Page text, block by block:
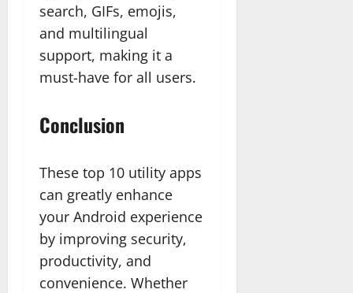
search, GIFs, emojis,
and multilingual
support, making it a
must-have for all users.
Conclusion
These top 10 utility apps
can greatly enhance
your Android experience
by improving security,
productivity, and
convenience. Whether